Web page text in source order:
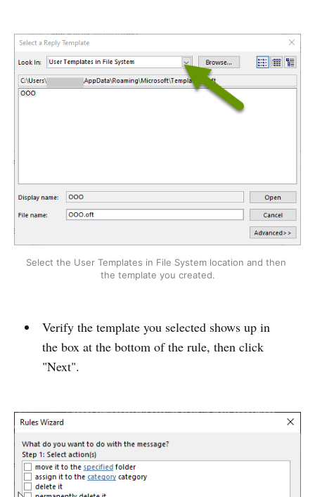
Select the User Templates in File System location and then
the template you created.
Verify the template you selected shows up in
the box at the bottom of the rule, then click
"Next".